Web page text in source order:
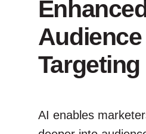
Audience
Targeting
AI enables